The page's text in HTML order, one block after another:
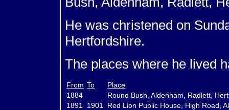
He was christened on
Hertfordshire.
The places where he lived
From To
Place
1884
Round Bush, Aldenham, Radlett,
1891
1901
Red Lion Public House, High Road,